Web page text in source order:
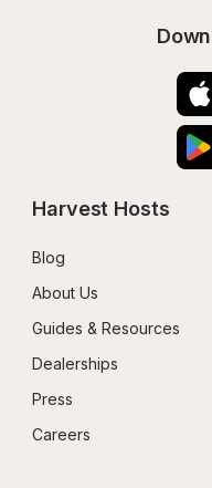
Harvest Hosts
Blog
About Us
Guides & Resources
Dealerships
Press
Careers